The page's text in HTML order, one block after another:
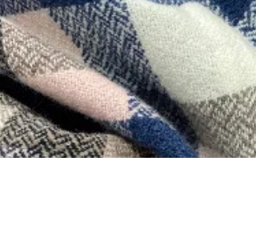
Celebrating a graduation calls for a gift that is
both special and memorable. A handwoven
accessory is an elegant luxury gift.